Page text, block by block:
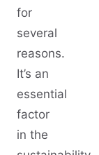
for
several
reasons.
It’s an
essential
factor
in the